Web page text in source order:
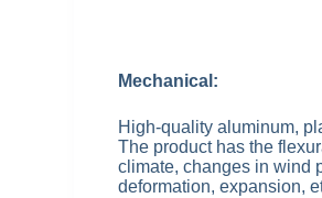
Mechanical:
High-quality aluminum,
The product has the
climate, changes in wind
deformation, expansion,